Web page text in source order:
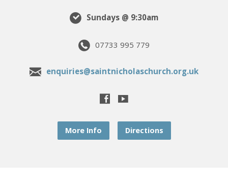
Sundays @ 9:30am
07733 995 779
enquiries@saintnicholaschurch.org.uk
More Info Directions